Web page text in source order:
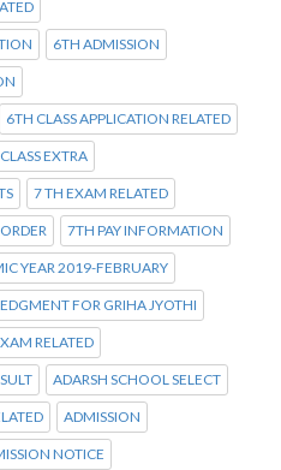
6TH ADMISSION
6TH CLASS APPLICATION RELATED
EXTRA
7 TH EXAM RELATED
7TH PAY INFORMATION
YEAR 2019-FEBRUARY
FOR GRIHA JYOTHI
RELATED
ADARSH SCHOOL SELECT
ADMISSION
NOTICE